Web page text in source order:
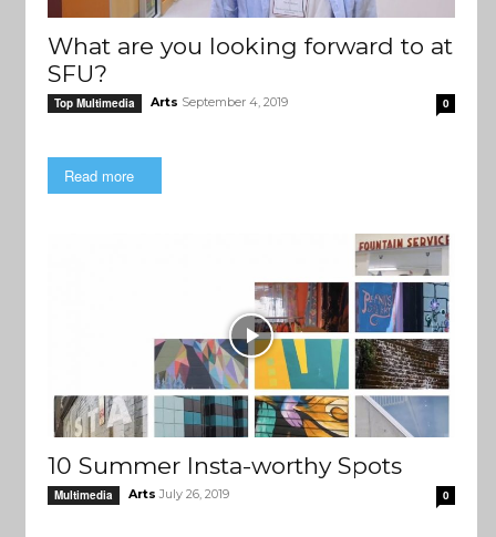
What are you looking forward to at
SFU?
Top Multimedia Arts September 4, 2019 0
Read more
10 Summer Insta-worthy Spots
Multimedia Arts July 26, 2019 0